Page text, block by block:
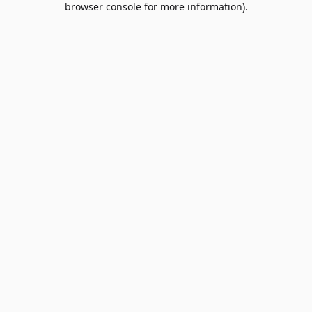
browser console for more information).